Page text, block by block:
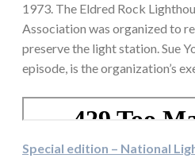
1973. The Eldred Rock
Association was organized to
preserve the light station. Sue
episode, is the organization’s
Special edition – National